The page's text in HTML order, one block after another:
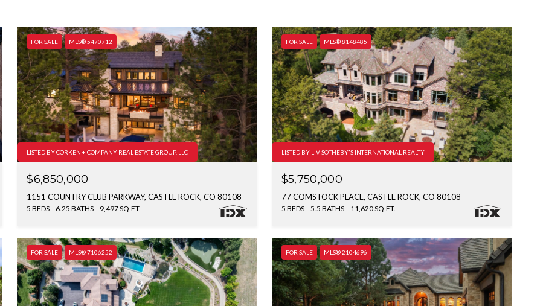
FOR SALE MLS® 5470712
LISTED BY CORKEN + COMPANY REAL ESTATE GROUP, LLC
$6,850,000
1151 COUNTRY CLUB PARKWAY, CASTLE ROCK, CO 80108
5 BEDS 6.25 BATHS 9,497 SQ.FT.
FOR SALE MLS® 8148485
LISTED BY LIV SOTHEBY'S INTERNATIONAL REALTY
$5,750,000
77 COMSTOCK PLACE, CASTLE ROCK, CO 80108
5 BEDS 5.5 BATHS 11,620 SQ.FT.
FOR SALE MLS® 7106252 FOR SALE MLS® 2104696